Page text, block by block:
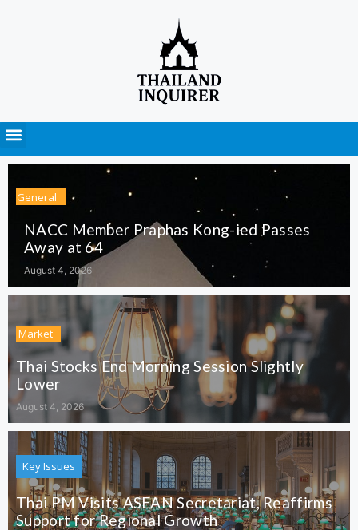
General
NACC Member Praphas Kong-ied Passes
Away at 64
August 4, 2026
Market
Thai Stocks End Morning Session Slightly
Lower
August 4, 2026
Key Issues
Thai PM Visits ASEAN Secretariat, Reaffirms
Support for Regional Growth